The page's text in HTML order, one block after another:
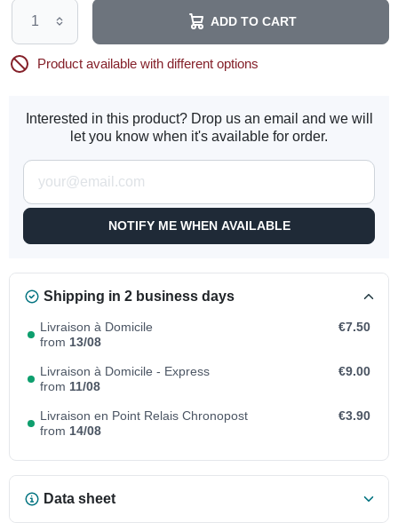
ADD TO CART
Product available with different options
Interested in this product? Drop us an email and we will
let you know when it's available for order.
NOTIFY ME WHEN AVAILABLE
Shipping in 2 business days
Livraison à Domicile
from 13/08
€7.50
Livraison à Domicile - Express
from 11/08
€9.00
Livraison en Point Relais Chronopost
from 14/08
€3.90
Data sheet